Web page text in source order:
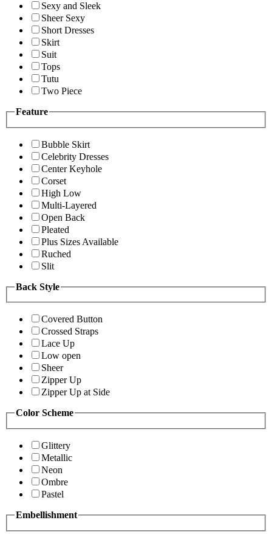
Sexy and Sleek
Sheer Sexy
Short Dresses
Skirt
Suit
Tops
Tutu
Two Piece
Feature
Bubble Skirt
Celebrity Dresses
Center Keyhole
Corset
High Low
Multi-Layered
Open Back
Pleated
Plus Sizes Available
Ruched
Slit
Back Style
Covered Button
Crossed Straps
Lace Up
Low open
Sheer
Zipper Up
Zipper Up at Side
Color Scheme
Glittery
Metallic
Neon
Ombre
Pastel
Embellishment